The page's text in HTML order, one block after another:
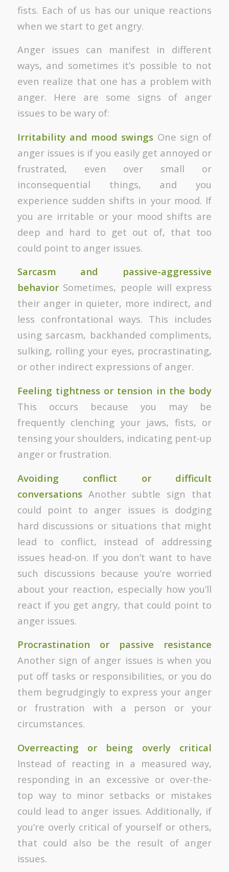
fists. Each of us has our unique reactions
when we start to get angry.
Anger issues can manifest in different
ways, and sometimes it’s possible to not
even realize that one has a problem with
anger. Here are some signs of anger
issues to be wary of:
Irritability and mood swings One sign of
anger issues is if you easily get annoyed or
frustrated, even over small or
inconsequential things, and you
experience sudden shifts in your mood. If
you are irritable or your mood shifts are
deep and hard to get out of, that too
could point to anger issues.
Sarcasm and passive-aggressive
behaviorSometimes, people will express
their anger in quieter, more indirect, and
less confrontational ways. This includes
using sarcasm, backhanded compliments,
sulking, rolling your eyes, procrastinating,
or other indirect expressions of anger.
Feeling tightness or tension in the body
This occurs because you may be
frequently clenching your jaws, fists, or
tensing your shoulders, indicating pent-up
anger or frustration.
Avoiding conflict or difficult
conversationsAnother subtle sign that
could point to anger issues is dodging
hard discussions or situations that might
lead to conflict, instead of addressing
issues head-on. If you don’t want to have
such discussions because you’re worried
about your reaction, especially how you’ll
react if you get angry, that could point to
anger issues.
Procrastination or passive resistance
Another sign of anger issues is when you
put off tasks or responsibilities, or you do
them begrudgingly to express your anger
or frustration with a person or your
circumstances.
Overreacting or being overly critical
Instead of reacting in a measured way,
responding in an excessive or over-the-
top way to minor setbacks or mistakes
could lead to anger issues. Additionally, if
you’re overly critical of yourself or others,
that could also be the result of anger
issues.